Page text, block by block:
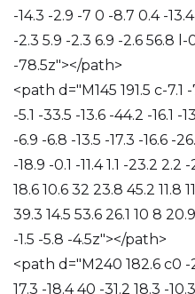
-14.3 -2.9 -7 0 -8.7 0.4 -
-2.3 5.9 -2.3 6.9 -2.6 56.8
-78.5z"></path>
<path d="M145 191.5 c-7.1
-5.1 -33.5 -13.6 -44.2 -16.1
-6.9 -6.8 -13.5 -17.3 -16.6 -
-18.9 -0.1 -11.4 1.1 -23.2
18.6 10.6 32 23.8 45.2 11.8
39.3 14.5 53.6 26.1 10 8
-1.5 -5.8 -4.5z"></path>
<path d="M240 182.6 c0 -
17.3 -18.4 40 -31.2 18.3 -